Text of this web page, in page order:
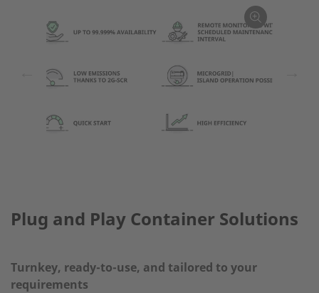
Plug and Play Container Solutions
Turnkey, ready-to-use, and tailored to your
requirements